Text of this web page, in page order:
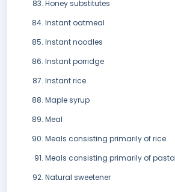
Honey substitutes
Instant oatmeal
Instant noodles
Instant porridge
Instant rice
Maple syrup
Meal
Meals consisting primarily of rice
Meals consisting primarily of pasta
Natural sweetener